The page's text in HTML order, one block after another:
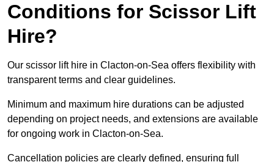
Conditions for Scissor Lift
Hire?
Our scissor lift hire in Clacton-on-Sea offers flexibility with
transparent terms and clear guidelines.
Minimum and maximum hire durations can be adjusted
depending on project needs, and extensions are available
for ongoing work in Clacton-on-Sea.
Cancellation policies are clearly defined, ensuring full